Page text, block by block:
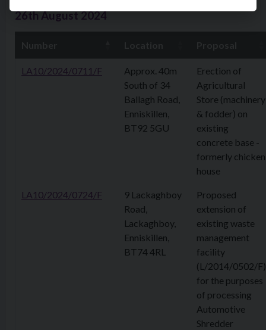
26th August 2024
LA10/2024/0711/F
Approx. 40m
South of 34
Ballagh Road,
Enniskillen,
BT92 5GU
Erection of
Agricultural
Store (machinery
& fodder) on
existing
concrete base -
formerly chicken
house
LA10/2024/0724/F
9 Lackaghboy
Road,
Lackaghboy,
Enniskillen,
BT74 4RL
Proposed
extension of
existing waste
management
facility
(L/2014/0502/F)
for the purposes
of processing
Automotive
Shredder